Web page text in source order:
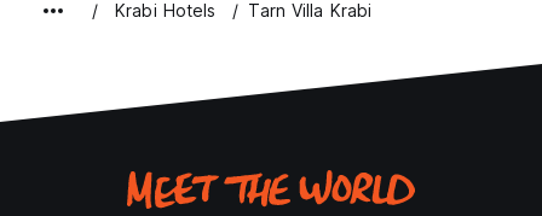
Krabi Hotels Tarn Villa Krabi